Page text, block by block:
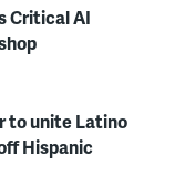
Critical AI
to unite Latino
Hispanic